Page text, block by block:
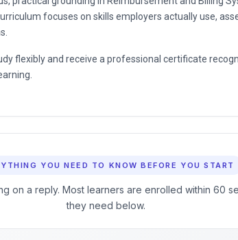
focuses on skills employers actually use,
flexibly and receive a professional certificate
YOU NEED TO KNOW BEFORE YOU START
on a reply. Most learners are enrolled within 60
they need below.